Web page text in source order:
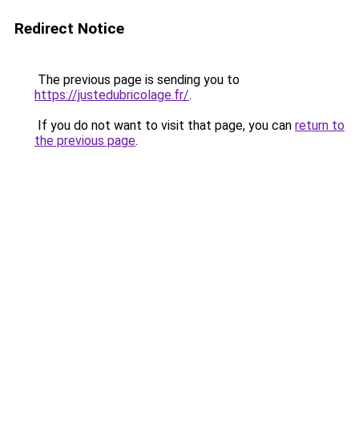
Redirect Notice
The previous page is sending you to
https://justedubricolage.fr/.
If you do not want to visit that page, you can return to
the previous page.